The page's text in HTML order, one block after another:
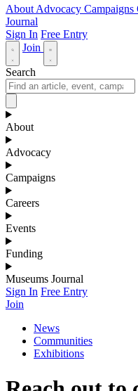
About Advocacy Campaigns
Journal
Sign In Free Entry
Join
Search
About
Advocacy
Campaigns
Careers
Events
Funding
Museums Journal
Sign In Free Entry
Join
News
Communities
Exhibitions